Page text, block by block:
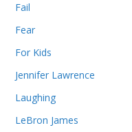
Fail
Fear
For Kids
Jennifer Lawrence
Laughing
LeBron James